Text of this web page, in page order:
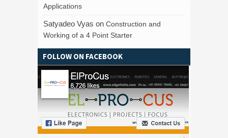
Applications
Satyadeo Vyas on Construction and
Working of a 4 Point Starter
FOLLOW ON FACEBOOK